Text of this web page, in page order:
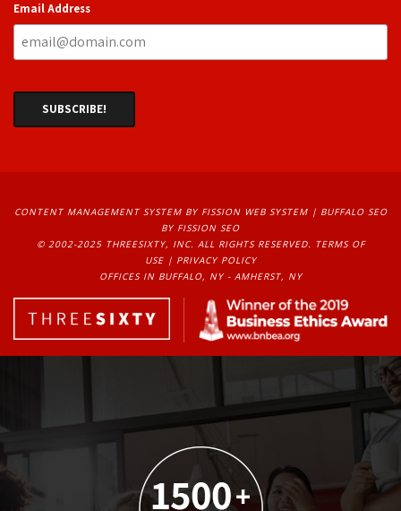
Email Address
CONTENT MANAGEMENT SYSTEMBY FISSION WEB SYSTEM | BUFFALO SEO
BY FISSION SEO
© 2002-2025 THREESIXTY, INC. ALL RIGHTS RESERVED. TERMS OF
USE| PRIVACY POLICY
OFFICES IN BUFFALO, NY - AMHERST, NY